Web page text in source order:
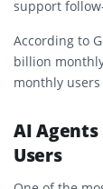
support
According to
billion
monthly
AI
Users